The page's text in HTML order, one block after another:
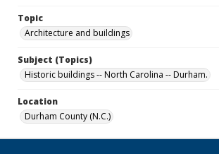
Topic
Architecture and buildings
Subject (Topics)
Historic buildings -- North Carolina -- Durham.
Location
Durham County (N.C.)